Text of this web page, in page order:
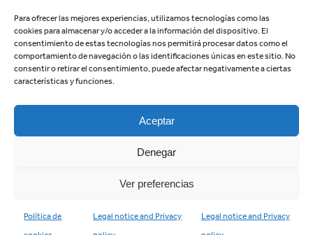
Para ofrecer las mejores experiencias, utilizamos tecnologías como las
cookies para almacenar y/o acceder a la información del dispositivo. El
consentimiento de estas tecnologías nos permitirá procesar datos como el
comportamiento de navegación o las identificaciones únicas en este sitio. No
consentir o retirar el consentimiento, puede afectar negativamente a ciertas
características y funciones.
Aceptar
Denegar
Ver preferencias
Política de
Legal notice and Privacy
Legal notice and Privacy
How can I contact you?
IDENTITY
Supplementary documents